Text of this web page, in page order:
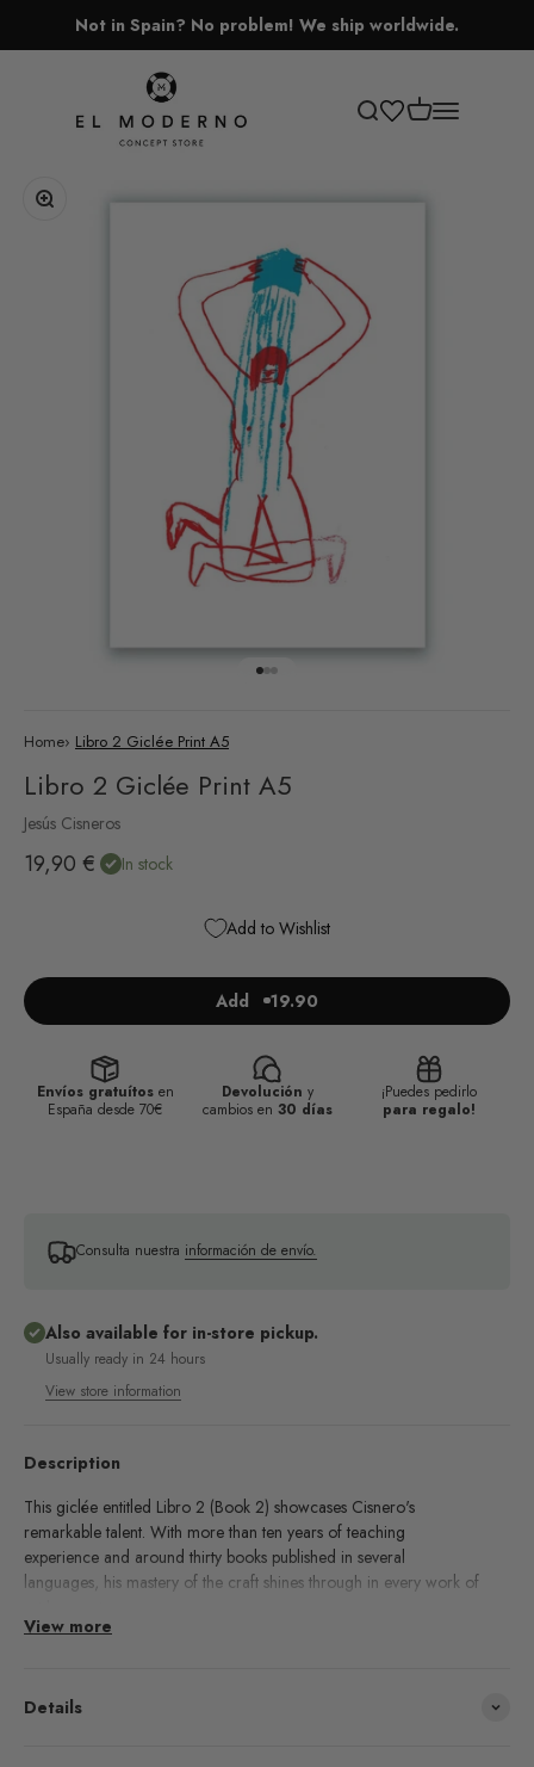
Not in Spain? No problem! We ship worldwide.
El Moderno Concept Store
Open search
Open cart
Open
Zoom
Go to item 1
Go to item 2
Go to item 3
Add to Wishlist
Home› Libro 2 Giclée Print A5
Libro 2 Giclée Print A5
Jesús Cisneros
Sale price
19,90 € In stock
Add 19.90
Description
This giclée entitled Libro 2 (Book 2) showcases Cisnero's
remarkable talent. With more than ten years of teaching
experience and around thirty books published in several
languages, his mastery of the craft shines through in every work of
View more
Details
Envíos gratuítosen
España desde 70€
Devolución y
cambios en 30 días
¡Puedes pedirlo
para regalo!
Consulta nuestra información de envío.
Also available for in-store pickup.
Usually ready in 24 hours
View store information